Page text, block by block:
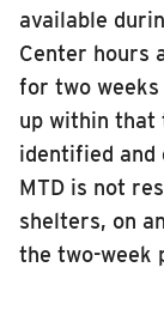
Board
Jobs
MTD Pulse
Illinois
MTD2071
Projects
Advertise
available
Center hours
for two
up within that
identified and
MTD is not
shelters, on
the two-week